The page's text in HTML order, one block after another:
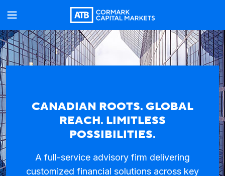
CANADIAN ROOTS. GLOBAL
REACH. LIMITLESS
POSSIBILITIES.
A full-service advisory firm delivering
customized financial solutions across key